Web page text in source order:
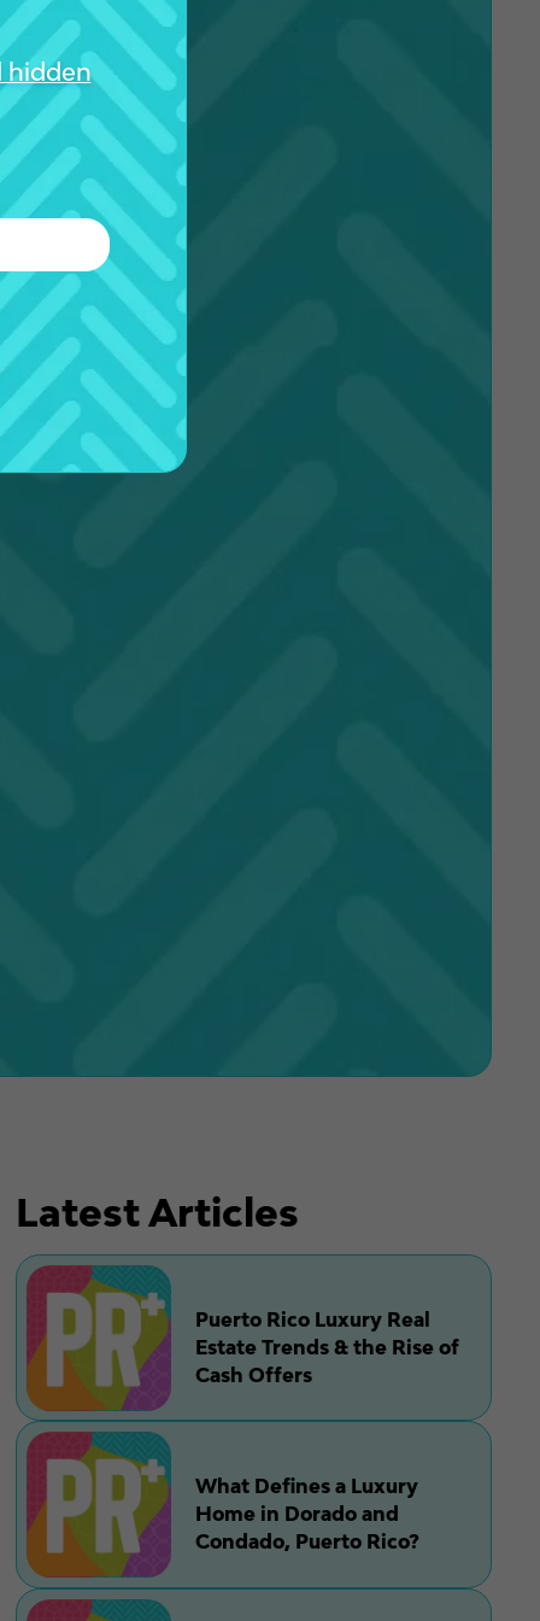
hidden
Latest Articles
Puerto Rico Luxury Real
Estate Trends & the Rise of
Cash Offers
What Defines a Luxury
Home in Dorado and
Condado, Puerto Rico?